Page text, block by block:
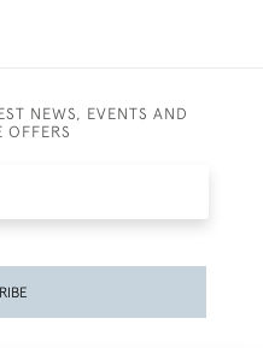
NEWS, EVENTS AND
OFFERS